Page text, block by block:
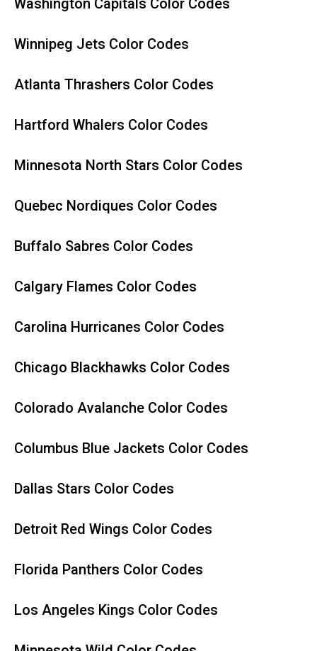
Washington Capitals Color Codes
Winnipeg Jets Color Codes
Atlanta Thrashers Color Codes
Hartford Whalers Color Codes
Minnesota North Stars Color Codes
Quebec Nordiques Color Codes
Buffalo Sabres Color Codes
Calgary Flames Color Codes
Carolina Hurricanes Color Codes
Chicago Blackhawks Color Codes
Colorado Avalanche Color Codes
Columbus Blue Jackets Color Codes
Dallas Stars Color Codes
Detroit Red Wings Color Codes
Florida Panthers Color Codes
Los Angeles Kings Color Codes